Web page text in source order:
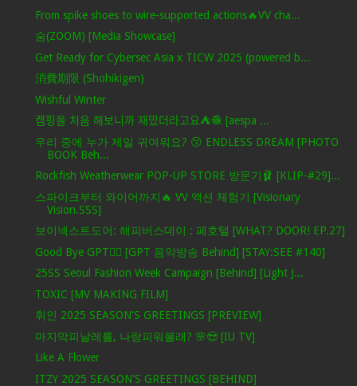
From spike shoes to wire-supported actions🔥VV cha...
숨(ZOOM) [Media Showcase]
Get Ready for Cybersec Asia x TICW 2025 (powered b...
消費期限 (Shohikigen)
Wishful Winter
캠핑을 처음 해보니까 재밌더라고요⛺️🧶 [aespa ...
우리 중에 누가 제일 귀여워요? 😚 ENDLESS DREAM [PHOTO
BOOK Beh...
Rockfish Weatherwear POP-UP STORE 방문기🩰 [KLIP-#29]...
스파이크부터 와이어까지🔥 VV 액션 체험기 [Visionary
Vision.SSS]
보이넥스트도어: 해피버스데이 : 폐호텔 [WHAT? DOOR! EP.27]
Good Bye GPT❤️‍🔥 [GPT 음악방송 Behind] [STAY:SEE #140]
25SS Seoul Fashion Week Campaign [Behind] [Light J...
TOXIC [MV MAKING FILM]
휘인 2025 SEASON'S GREETINGS [PREVIEW]
마지막피날레를, 나랑피워볼래? 🌸😍 [IU TV]
Like A Flower
ITZY 2025 SEASON'S GREETINGS [BEHIND]